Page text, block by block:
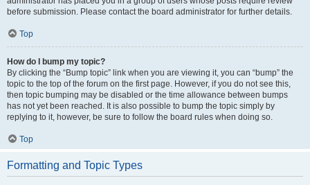
before submission. Please contact the board administrator for further details.
Top
How do I bump my topic?
By clicking the “Bump topic” link when you are viewing it, you can “bump” the
topic to the top of the forum on the first page. However, if you do not see this,
then topic bumping may be disabled or the time allowance between bumps
has not yet been reached. It is also possible to bump the topic simply by
replying to it, however, be sure to follow the board rules when doing so.
Top
Formatting and Topic Types